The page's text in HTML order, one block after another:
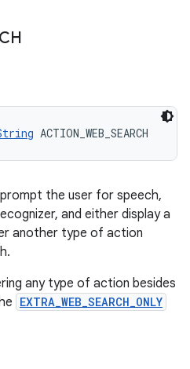
ACTION_WEB_SEARCH
the user for speech,
and either display a
another type of action
any type of action besides
EXTRA_WEB_SEARCH_ONLY